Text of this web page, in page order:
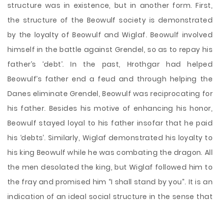
structure was in existence, but in another form. First,
the structure of the Beowulf society is demonstrated
by the loyalty of Beowulf and Wiglaf. Beowulf involved
himself in the battle against Grendel, so as to repay his
father’s ‘debt’. In the past, Hrothgar had helped
Beowulf’s father end a feud and through helping the
Danes eliminate Grendel, Beowulf was reciprocating for
his father. Besides his motive of enhancing his honor,
Beowulf stayed loyal to his father insofar that he paid
his ‘debts’. Similarly, Wiglaf demonstrated his loyalty to
his king Beowulf while he was combating the dragon. All
the men desolated the king, but Wiglaf followed him to
the fray and promised him “I shall stand by you”. It is an
indication of an ideal social structure in the sense that